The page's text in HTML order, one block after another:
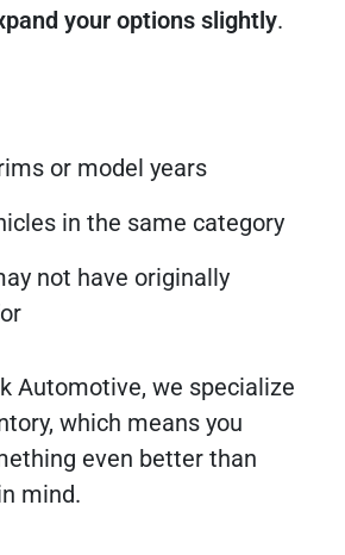
your options slightly.
or model years
in the same category
not have originally
Automotive, we specialize
which means you
even better than
mind.